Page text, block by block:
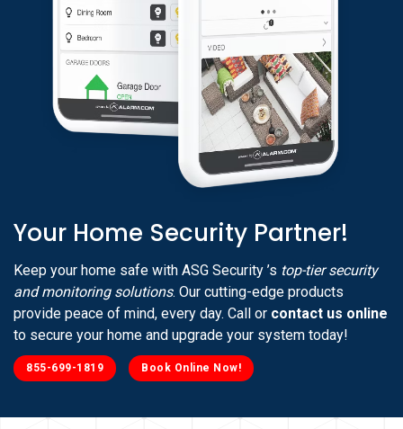
Your Home Security Partner!
Keep your home safe with ASG Security ’s top-tier security
and monitoring solutions. Our cutting-edge products
provide peace of mind, every day. Call or contact us online
to secure your home and upgrade your system today!
855-699-1819 Book Online Now!